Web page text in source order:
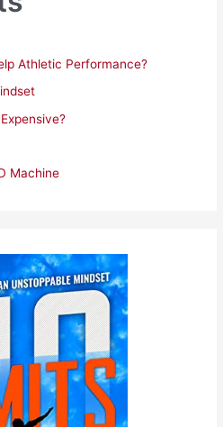
Athletic Performance?
Machine